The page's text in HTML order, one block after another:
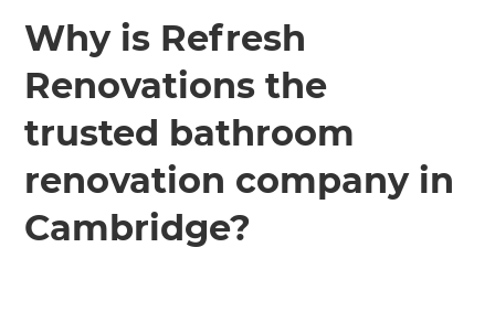
Why is Refresh
Renovations the
trusted bathroom
renovation company in
Cambridge?